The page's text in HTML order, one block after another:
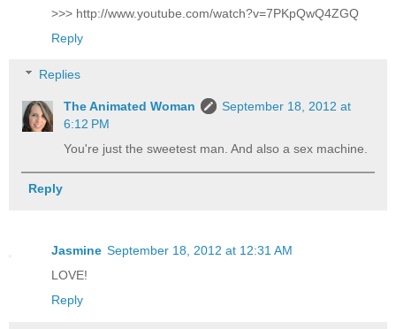
>>> http://www.youtube.com/watch?v=7PKpQwQ4ZGQ
Reply
Replies
The Animated Woman
September 18, 2012 at
6:12 PM
You're just the sweetest man. And also a sex machine.
Reply
Jasmine September 18, 2012 at 12:31 AM
LOVE!
Reply